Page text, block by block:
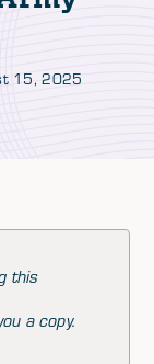
15, 2025
this
a copy.